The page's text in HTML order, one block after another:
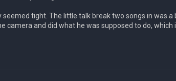
tight. The little talk break two songs in was a
camera and did what he was supposed to do,